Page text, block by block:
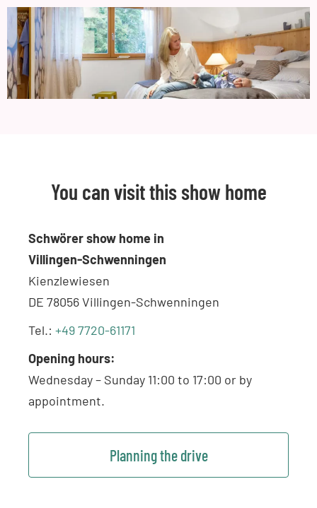
You can visit this show home
Schwörer show home in
Villingen-Schwenningen
Kienzlewiesen
DE 78056 Villingen-Schwenningen
Tel.:+49 7720-61171
Opening hours:
Wednesday – Sunday 11:00 to 17:00 or by
appointment.
Planning the drive